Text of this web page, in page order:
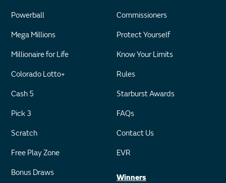
Powerball
Mega Millions
Millionaire for Life
Colorado Lotto+
Cash 5
Pick 3
Scratch
Free Play Zone
Bonus Draws
Commissioners
Protect Yourself
Know Your Limits
Rules
Starburst Awards
FAQs
Contact Us
EVR
Winners